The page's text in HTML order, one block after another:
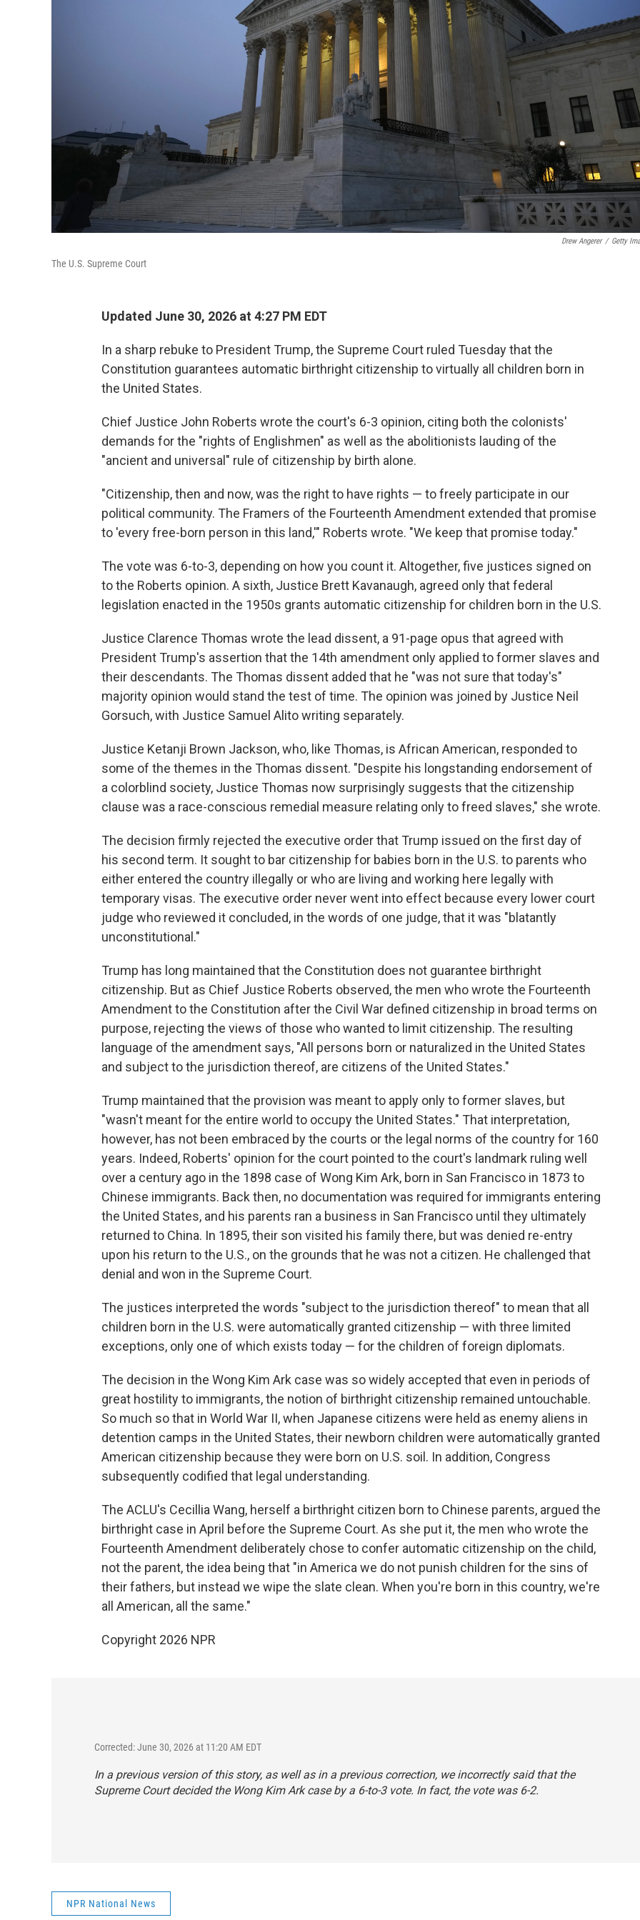
Drew Angerer / Getty
The U.S. Supreme Court
Updated June 30, 2026 at 4:27 PM EDT
In a sharp rebuke to President Trump, the Supreme Court ruled Tuesday that the
Constitution guarantees automatic birthright citizenship to virtually all children born in
the United States.
Chief Justice John Roberts wrote the court's 6-3 opinion, citing both the colonists'
demands for the "rights of Englishmen" as well as the abolitionists lauding of the
"ancient and universal" rule of citizenship by birth alone.
"Citizenship, then and now, was the right to have rights — to freely participate in our
political community. The Framers of the Fourteenth Amendment extended that promise
to 'every free-born person in this land,'" Roberts wrote. "We keep that promise today."
The vote was 6-to-3, depending on how you count it. Altogether, five justices signed on
to the Roberts opinion. A sixth, Justice Brett Kavanaugh, agreed only that federal
legislation enacted in the 1950s grants automatic citizenship for children born in the U.S.
Justice Clarence Thomas wrote the lead dissent, a 91-page opus that agreed with
President Trump's assertion that the 14th amendment only applied to former slaves and
their descendants. The Thomas dissent added that he "was not sure that today's"
majority opinion would stand the test of time. The opinion was joined by Justice Neil
Gorsuch, with Justice Samuel Alito writing separately.
Justice Ketanji Brown Jackson, who, like Thomas, is African American, responded to
some of the themes in the Thomas dissent. "Despite his longstanding endorsement of
a colorblind society, Justice Thomas now surprisingly suggests that the citizenship
clause was a race-conscious remedial measure relating only to freed slaves," she wrote.
The decision firmly rejected the executive order that Trump issued on the first day of
his second term. It sought to bar citizenship for babies born in the U.S. to parents who
either entered the country illegally or who are living and working here legally with
temporary visas. The executive order never went into effect because every lower court
judge who reviewed it concluded, in the words of one judge, that it was "blatantly
unconstitutional."
Trump has long maintained that the Constitution does not guarantee birthright
citizenship. But as Chief Justice Roberts observed, the men who wrote the Fourteenth
Amendment to the Constitution after the Civil War defined citizenship in broad terms on
purpose, rejecting the views of those who wanted to limit citizenship. The resulting
language of the amendment says, "All persons born or naturalized in the United States
and subject to the jurisdiction thereof, are citizens of the United States."
Trump maintained that the provision was meant to apply only to former slaves, but
"wasn't meant for the entire world to occupy the United States." That interpretation,
however, has not been embraced by the courts or the legal norms of the country for 160
years. Indeed, Roberts' opinion for the court pointed to the court's landmark ruling well
over a century ago in the 1898 case of Wong Kim Ark, born in San Francisco in 1873 to
Chinese immigrants. Back then, no documentation was required for immigrants entering
the United States, and his parents ran a business in San Francisco until they ultimately
returned to China. In 1895, their son visited his family there, but was denied re-entry
upon his return to the U.S., on the grounds that he was not a citizen. He challenged that
denial and won in the Supreme Court.
The justices interpreted the words "subject to the jurisdiction thereof" to mean that all
children born in the U.S. were automatically granted citizenship — with three limited
exceptions, only one of which exists today — for the children of foreign diplomats.
The decision in the Wong Kim Ark case was so widely accepted that even in periods of
great hostility to immigrants, the notion of birthright citizenship remained untouchable.
So much so that in World War II, when Japanese citizens were held as enemy aliens in
detention camps in the United States, their newborn children were automatically granted
American citizenship because they were born on U.S. soil. In addition, Congress
subsequently codified that legal understanding.
The ACLU's Cecillia Wang, herself a birthright citizen born to Chinese parents, argued the
birthright case in April before the Supreme Court. As she put it, the men who wrote the
Fourteenth Amendment deliberately chose to confer automatic citizenship on the child,
not the parent, the idea being that "in America we do not punish children for the sins of
their fathers, but instead we wipe the slate clean. When you're born in this country, we're
all American, all the same."
Copyright 2026 NPR
Corrected: June 30, 2026 at 11:20 AM EDT
In a previous version of this story, as well as in a previous correction, we incorrectly said that the
Supreme Court decided the Wong Kim Ark case by a 6-to-3 vote. In fact, the vote was 6-2.
NPR National News